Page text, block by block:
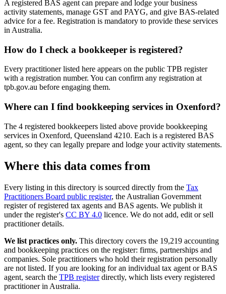
A registered BAS agent can prepare and lodge your business
activity statements, manage GST and PAYG, and give BAS-related
advice for a fee. Registration is mandatory to provide these services
in Australia.
How do I check a bookkeeper is registered?
Every practitioner listed here appears on the public TPB register
with a registration number. You can confirm any registration at
tpb.gov.au before engaging them.
Where can I find bookkeeping services in Oxenford?
The 4 registered bookkeepers listed above provide bookkeeping
services in Oxenford, Queensland 4210. Each is a registered BAS
agent, so they can legally prepare and lodge your activity statements.
Where this data comes from
Every listing in this directory is sourced directly from the Tax
Practitioners Board public register, the Australian Government
register of registered tax agents and BAS agents. We publish it
under the register's CC BY 4.0 licence. We do not add, edit or sell
practitioner details.
We list practices only. This directory covers the 19,219 accounting
and bookkeeping practices on the register: firms, partnerships and
companies. Sole practitioners who hold their registration personally
are not listed. If you are looking for an individual tax agent or BAS
agent, search the TPB registerdirectly, which lists every registered
practitioner in Australia.